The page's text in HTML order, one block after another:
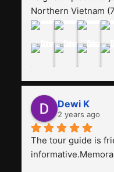
Northern Vietnam
August. The
may have been
was not the case--
for the itinerary is
find with great
stay on a Halong
clean, comfortable,
buffet. The itinerary
several stair-
Dewi K
2 years ago
The tour guide is